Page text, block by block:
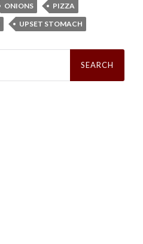
ONIONS
PIZZA
UPSET STOMACH